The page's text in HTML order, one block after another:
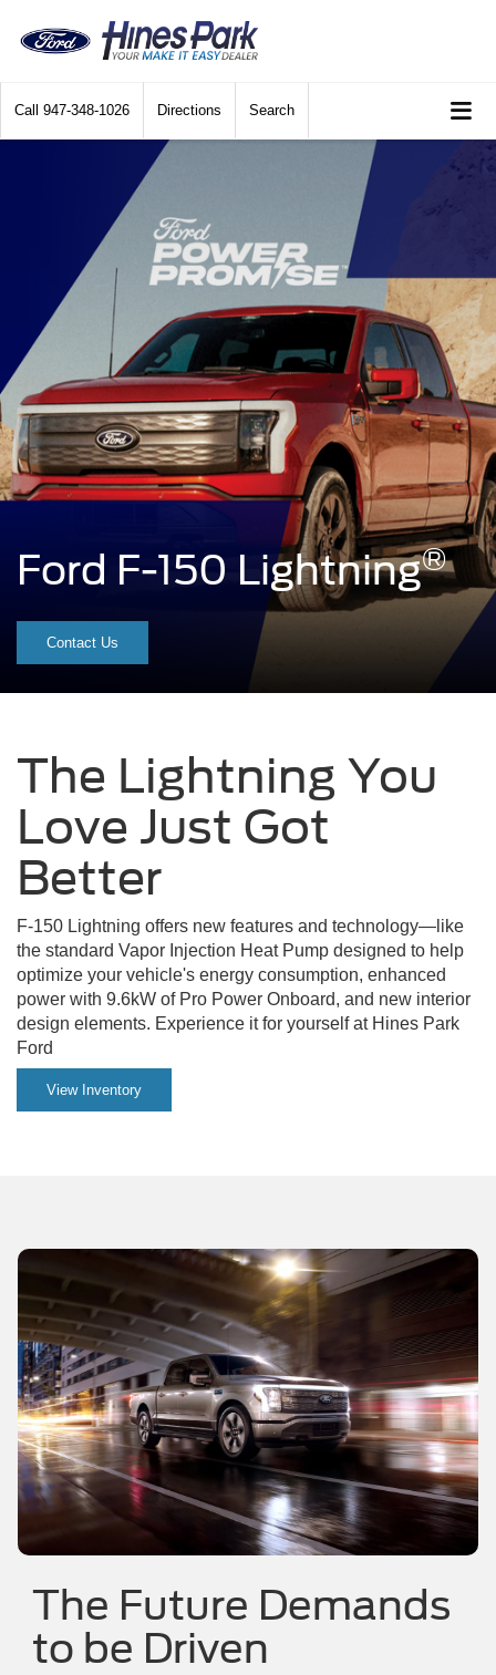
Call 947-348-1026 Directions Search
Ford F-150 Lightning®
A red F-150 Lightning®
Contact Us
The Lightning You
Love Just Got
Better
F-150 Lightning offers new features and technology—like
the standard Vapor Injection Heat Pump designed to help
optimize your vehicle's energy consumption, enhanced
power with 9.6kW of Pro Power Onboard, and new interior
design elements. Experience it for yourself at Hines Park
Ford
View Inventory
The Future Demands
to be Driven